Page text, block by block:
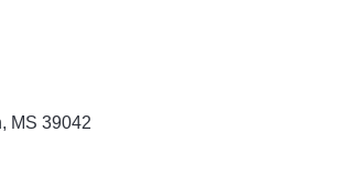
MS 39042